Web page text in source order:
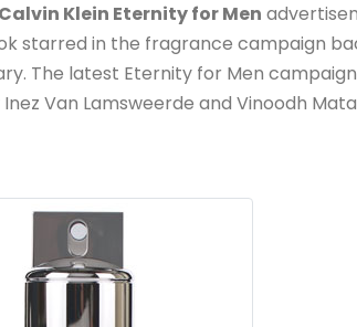
Calvin Klein Eternity for Men
starred in the fragrance campaign
The latest Eternity for Men
Van Lamsweerde and Vinoodh